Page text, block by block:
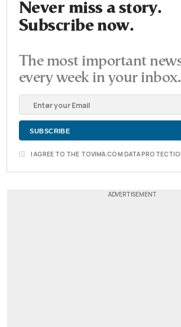
Never miss a story.
Subscribe now.
The most important
every week in your inbox.
I AGREE TO THE TOVIMA.COM DATA